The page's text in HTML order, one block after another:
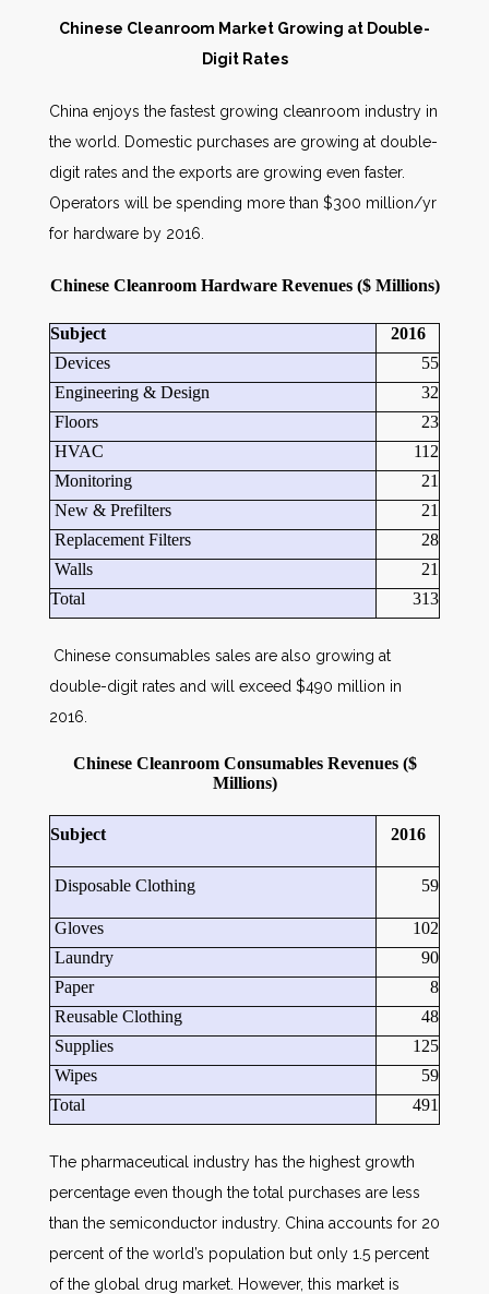
People
AWE Productivity Hub
Chinese Cleanroom Market Growing at Double-
Digit Rates
China enjoys the fastest growing cleanroom industry in
the world. Domestic purchases are growing at double-
digit rates and the exports are growing even faster.
Operators will be spending more than $300 million/yr
for hardware by 2016.
Chinese Cleanroom Hardware Revenues ($ Millions)
Subject
2016
Devices
55
Engineering & Design
32
Floors
23
HVAC
112
Monitoring
21
New & Prefilters
21
Replacement Filters
28
Walls
21
Total
313
Chinese consumables sales are also growing at
double-digit rates and will exceed $490 million in
2016.
Chinese Cleanroom Consumables Revenues ($
Millions)
Subject 2016
Disposable Clothing 59
Gloves
102
Laundry
90
Paper
8
Reusable Clothing
48
Supplies
125
Wipes
59
Total
491
The pharmaceutical industry has the highest growth
percentage even though the total purchases are less
than the semiconductor industry. China accounts for 20
percent of the world’s population but only 1.5 percent
of the global drug market. However, this market is